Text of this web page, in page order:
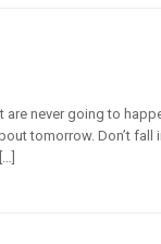
never going to
tomorrow. Don’t fall